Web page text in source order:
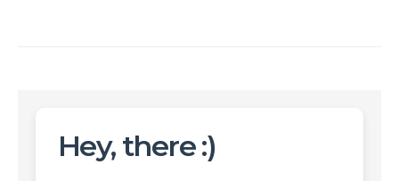
Hey, there :)